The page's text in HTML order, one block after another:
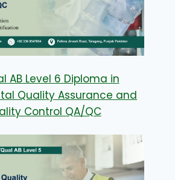
AB Level 6 Diploma in
Quality Assurance and
Control QA/QC